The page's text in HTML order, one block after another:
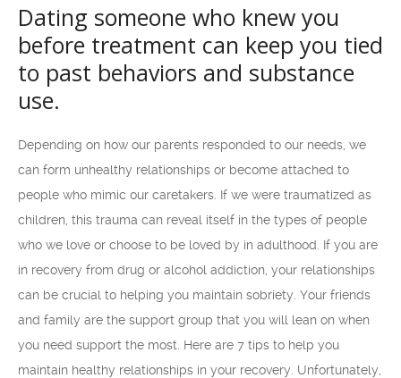
Dating someone who knew you
before treatment can keep you tied
to past behaviors and substance
use.
Depending on how our parents responded to our needs, we
can form unhealthy relationships or become attached to
people who mimic our caretakers. If we were traumatized as
children, this trauma can reveal itself in the types of people
who we love or choose to be loved by in adulthood. If you are
in recovery from drug or alcohol addiction, your relationships
can be crucial to helping you maintain sobriety. Your friends
and family are the support group that you will lean on when
you need support the most. Here are 7 tips to help you
maintain healthy relationships in your recovery. Unfortunately,